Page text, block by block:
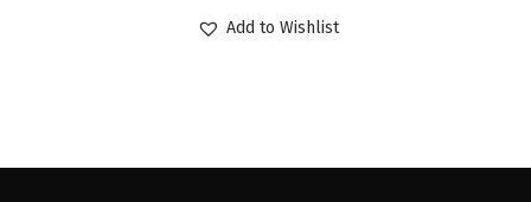
Add to Wishlist